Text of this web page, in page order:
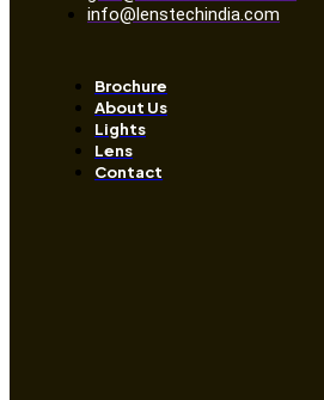
info@lenstechindia.com
Brochure
About Us
Lights
Lens
Contact